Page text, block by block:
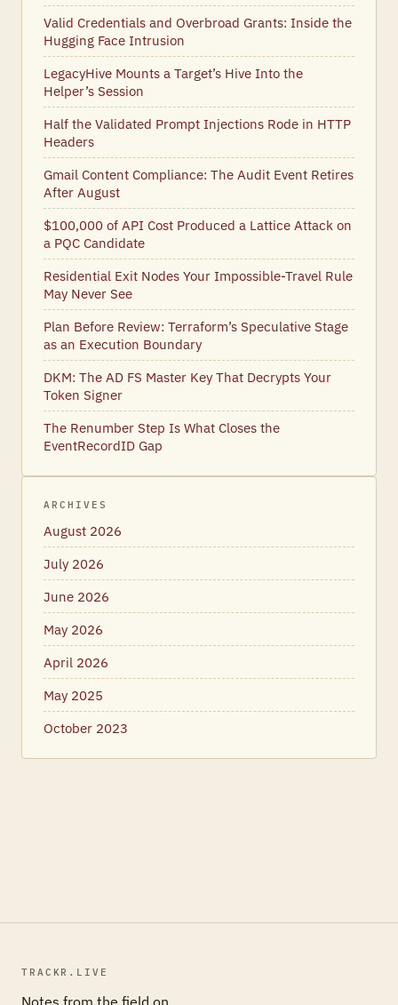
Valid Credentials and Overbroad Grants: Inside the
Hugging Face Intrusion
LegacyHive Mounts a Target’s Hive Into the
Helper’s Session
Half the Validated Prompt Injections Rode in HTTP
Headers
Gmail Content Compliance: The Audit Event Retires
After August
$100,000 of API Cost Produced a Lattice Attack on
a PQC Candidate
Residential Exit Nodes Your Impossible-Travel Rule
May Never See
Plan Before Review: Terraform’s Speculative Stage
as an Execution Boundary
DKM: The AD FS Master Key That Decrypts Your
Token Signer
The Renumber Step Is What Closes the
EventRecordID Gap
ARCHIVES
August 2026
July 2026
June 2026
May 2026
April 2026
May 2025
October 2023
TRACKR.LIVE